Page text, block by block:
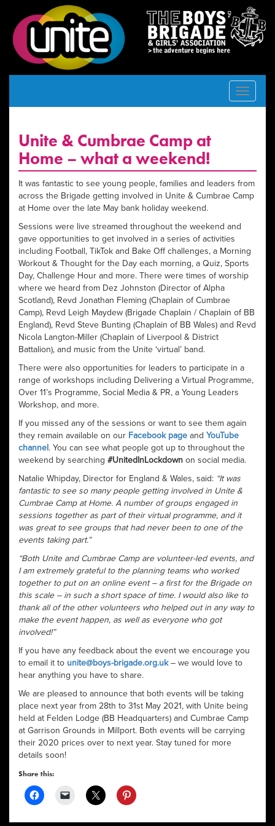
Toggle
Unite & Cumbrae Camp at
Home – what a weekend!
It was fantastic to see young people, families and leaders from
across the Brigade getting involved in Unite & Cumbrae Camp
at Home over the late May bank holiday weekend.
Sessions were live streamed throughout the weekend and
gave opportunities to get involved in a series of activities
including Football, TikTok and Bake Off challenges, a Morning
Workout & Thought for the Day each morning, a Quiz, Sports
Day, Challenge Hour and more. There were times of worship
where we heard from Dez Johnston (Director of Alpha
Scotland), Revd Jonathan Fleming (Chaplain of Cumbrae
Camp), Revd Leigh Maydew (Brigade Chaplain / Chaplain of BB
England), Revd Steve Bunting (Chaplain of BB Wales) and Revd
Nicola Langton-Miller (Chaplain of Liverpool & District
Battalion), and music from the Unite ‘virtual’ band.
There were also opportunities for leaders to participate in a
range of workshops including Delivering a Virtual Programme,
Over 11’s Programme, Social Media & PR, a Young Leaders
Workshop, and more.
If you missed any of the sessions or want to see them again
they remain available on our Facebook page and YouTube
channel. You can see what people got up to throughout the
weekend by searching #UnitedInLockdown on social media.
Natalie Whipday, Director for England & Wales, said: “It was
fantastic to see so many people getting involved in Unite &
Cumbrae Camp at Home. A number of groups engaged in
sessions together as part of their virtual programme, and it
was great to see groups that had never been to one of the
events taking part.”
“Both Unite and Cumbrae Camp are volunteer-led events, and
I am extremely grateful to the planning teams who worked
together to put on an online event – a first for the Brigade on
this scale – in such a short space of time. I would also like to
thank all of the other volunteers who helped out in any way to
make the event happen, as well as everyone who got
involved!”
If you have any feedback about the event we encourage you
to email it to unite@boys-brigade.org.uk– we would love to
hear anything you have to share.
We are pleased to announce that both events will be taking
place next year from 28th to 31st May 2021, with Unite being
held at Felden Lodge (BB Headquarters) and Cumbrae Camp
at Garrison Grounds in Millport. Both events will be carrying
their 2020 prices over to next year. Stay tuned for more
details soon!
Share this: